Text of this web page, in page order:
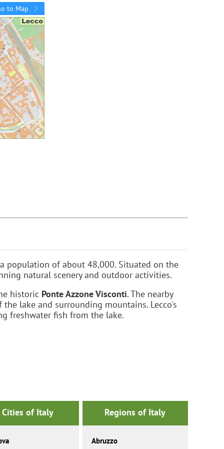
to Map
population of about 48,000. Situated on the
natural scenery and outdoor activities.
historic Ponte Azzone Visconti. The nearby
lake and surrounding mountains. Lecco's
freshwater fish from the lake.
Cities of Italy Regions of Italy
Abruzzo